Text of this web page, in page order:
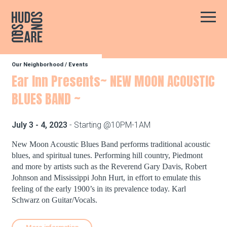
Hudson Square Main
Our Neighborhood
Business Resources
BID Programs
About the BID
Instagram
TwitterFacebook
Email
Follow Us
Our Neighborhood / Events
Ear Inn Presents~ NEW MOON ACOUSTIC
BLUES BAND ~
July 3 - 4, 2023 - Starting @10PM-1AM
New Moon Acoustic Blues Band performs traditional acoustic
blues, and spiritual tunes. Performing hill country, Piedmont
and more by artists such as the Reverend Gary Davis, Robert
Johnson and Mississippi John Hurt, in effort to emulate this
feeling of the early 1900’s in its prevalence today. Karl
Schwarz on Guitar/Vocals.